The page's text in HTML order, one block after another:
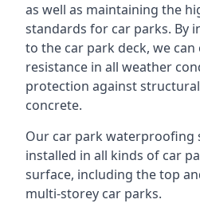
as well as maintaining the
standards for car parks. By
to the car park deck, we can
resistance in all weather
protection against
concrete.
Our car park waterproofing
installed in all kinds of car
surface, including the top
multi-storey car parks.